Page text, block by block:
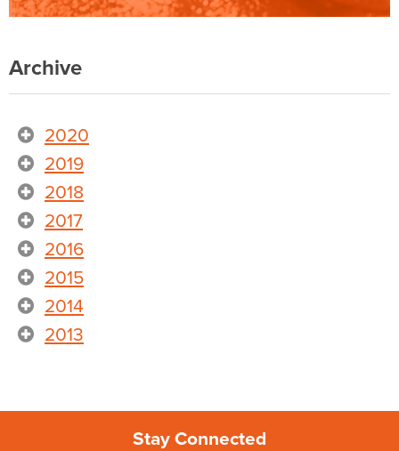
Archive
2020
2019
2018
2017
2016
2015
2014
2013
Stay Connected